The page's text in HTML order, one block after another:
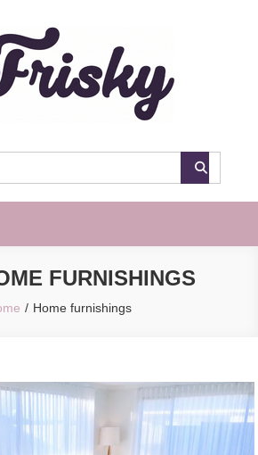
FURNISHINGS
Home furnishings